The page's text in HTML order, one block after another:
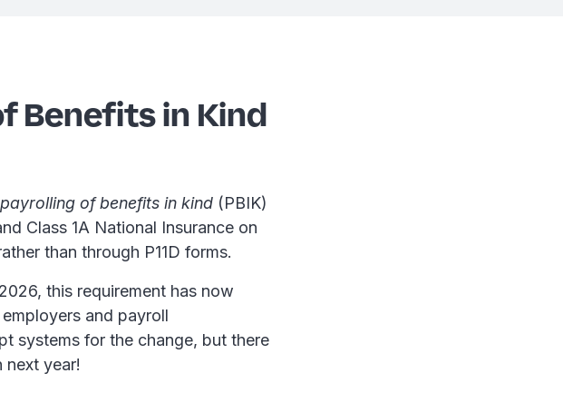
Benefits in Kind
payrolling of benefits in kind (PBIK)
Class 1A National Insurance on
than through P11D forms.
this requirement has now
and payroll
systems for the change, but there
year!